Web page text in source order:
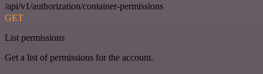
/api/v1/authorization/container-permissions
GET
List permissions
Get a list of permissions for the account.